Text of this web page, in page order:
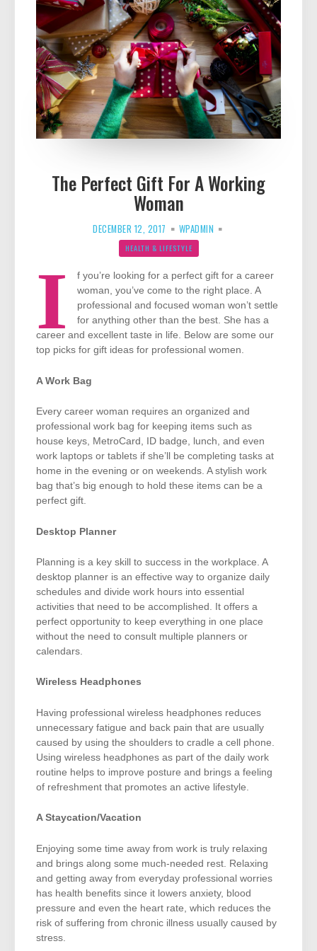
The Perfect Gift For A Working
Woman
DECEMBER 12, 2017 WPADMIN
HEALTH & LIFESTYLE
I
f you’re looking for a perfect gift for a career
woman, you’ve come to the right place. A
professional and focused woman won’t settle
for anything other than the best. She has a
career and excellent taste in life. Below are some our
top picks for gift ideas for professional women.
A Work Bag
Every career woman requires an organized and
professional work bag for keeping items such as
house keys, MetroCard, ID badge, lunch, and even
work laptops or tablets if she’ll be completing tasks at
home in the evening or on weekends. A stylish work
bag that’s big enough to hold these items can be a
perfect gift.
Desktop Planner
Planning is a key skill to success in the workplace. A
desktop planner is an effective way to organize daily
schedules and divide work hours into essential
activities that need to be accomplished. It offers a
perfect opportunity to keep everything in one place
without the need to consult multiple planners or
calendars.
Wireless Headphones
Having professional wireless headphones reduces
unnecessary fatigue and back pain that are usually
caused by using the shoulders to cradle a cell phone.
Using wireless headphones as part of the daily work
routine helps to improve posture and brings a feeling
of refreshment that promotes an active lifestyle.
A Staycation/Vacation
Enjoying some time away from work is truly relaxing
and brings along some much-needed rest. Relaxing
and getting away from everyday professional worries
has health benefits since it lowers anxiety, blood
pressure and even the heart rate, which reduces the
risk of suffering from chronic illness usually caused by
stress.